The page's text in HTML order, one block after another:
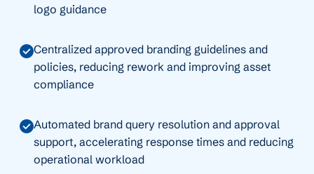
logo guidance
Centralized approved branding guidelines and
policies, reducing rework and improving asset
compliance
Automated brand query resolution and approval
support, accelerating response times and reducing
operational workload